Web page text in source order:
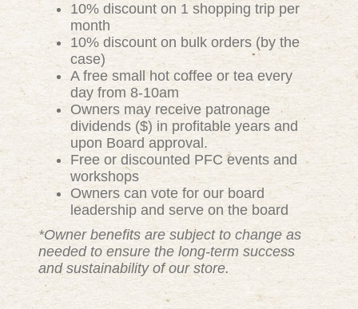
10% discount on 1 shopping trip per
month
10% discount on bulk orders (by the
case)
A free small hot coffee or tea every
day from 8-10am
Owners may receive patronage
dividends ($) in profitable years and
upon Board approval.
Free or discounted PFC events and
workshops
Owners can vote for our board
leadership and serve on the board
*Owner benefits are subject to change as
needed to ensure the long-term success
and sustainability of our store.